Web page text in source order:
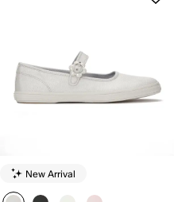
New Arrival